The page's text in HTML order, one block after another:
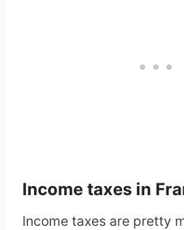
Income taxes in
Income taxes are pretty